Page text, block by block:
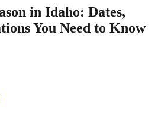
in Idaho: Dates,
You Need to Know